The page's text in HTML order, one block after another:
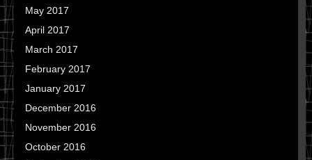
May 2017
April 2017
March 2017
February 2017
January 2017
December 2016
November 2016
October 2016